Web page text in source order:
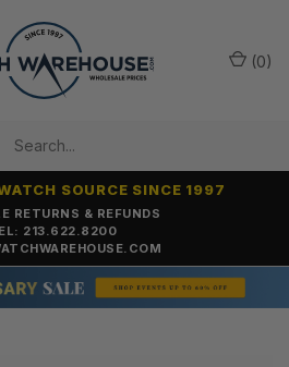
RETURNS & REFUNDS
SOURCE SINCE 1997
213.622.8200
(0)